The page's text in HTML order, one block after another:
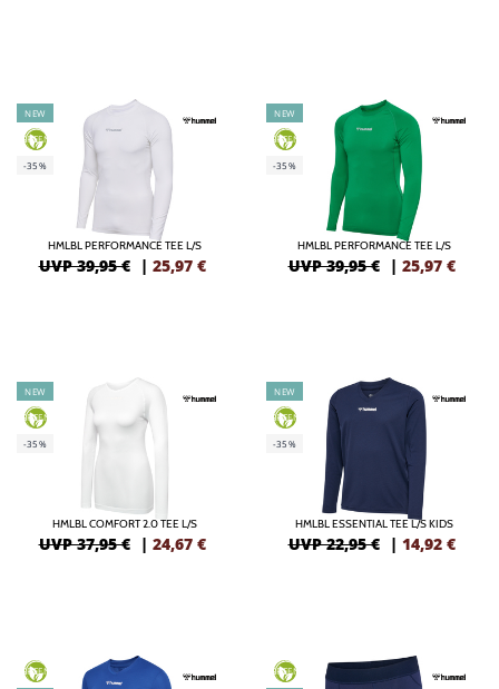
NEW
GREEN
-35%
HMLBL PERFORMANCE TEE L/S
UVP 39,95 € | 25,97 €
NEW
GREEN
-35%
HMLBL PERFORMANCE TEE L/S
UVP 39,95 € | 25,97 €
NEW
GREEN
-35%
HMLBL COMFORT 2.0 TEE L/S
UVP 37,95 € | 24,67 €
NEW
GREEN
-35%
HMLBL ESSENTIAL TEE L/S KIDS
UVP 22,95 € | 14,92 €
GREEN GREEN